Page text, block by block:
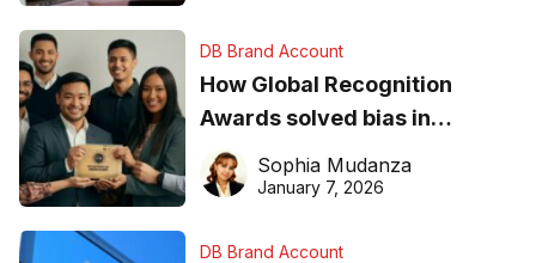
DB Brand Account
How Global Recognition
Awards solved bias in
business recognition
Sophia Mudanza
January 7, 2026
DB Brand Account